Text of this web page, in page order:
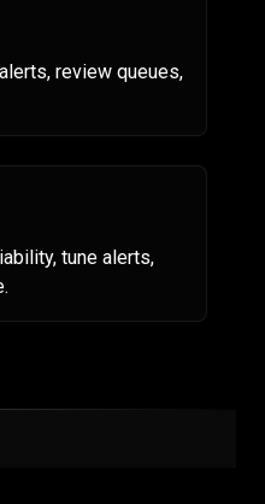
review queues,
tune alerts,